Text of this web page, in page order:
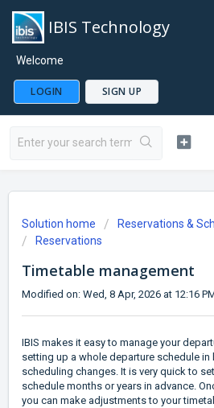
IBIS Technology
Welcome
LOGIN SIGN UP
Solution home
Reservations &
Reservations
Timetable management
Modified on: Wed, 8 Apr, 2026 at 12:16
IBIS makes it easy to manage your
setting up a whole departure schedule
scheduling changes. It is very quick to
schedule months or years in advance.
you can make adjustments to your